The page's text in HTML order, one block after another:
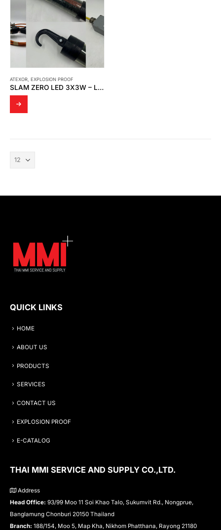
ATEXOR EXPLOSION PROOF
SLAM ZERO LED 3X3W – LIGHT TESTING BY THAI MMI SERVICE AND SUPPLY
QUICK LINKS
HOME
ABOUT US
PRODUCTS
SERVICES
CONTACT US
EXPLOSION PROOF
E-CATALOG
THAI MMI SERVICE AND SUPPLY CO.,LTD.
Address
Head Office: 93/99 Moo 11 Soi Khao Talo, Sukumvit Rd., Nongprue,
Banglamung Chonburi 20150 Thailand
Branch: 188/154, Moo 5, Map Kha, Nikhom Phatthana, Rayong 21180